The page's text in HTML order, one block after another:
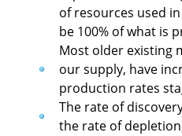
of resources used
be 100% of what is
Most older existing
our supply, have
production rates
The rate of
the rate of